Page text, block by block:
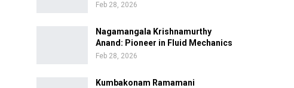
Feb 28, 2026
Nagamangala Krishnamurthy
Anand: Pioneer in Fluid Mechanics
Feb 28, 2026
Kumbakonam Ramamani